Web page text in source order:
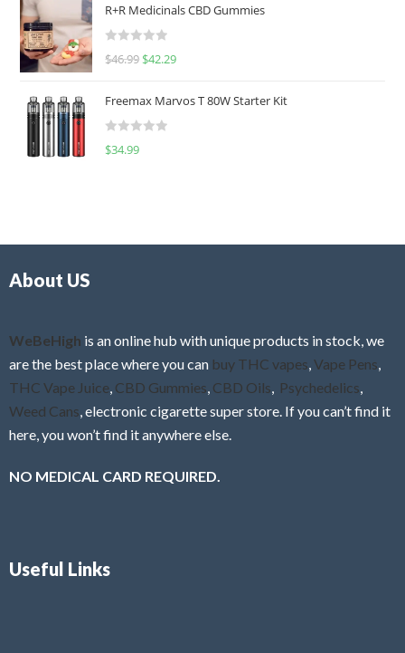
e
d
0
u
o
f
R+R Medicinals CBD Gummies
R
e
d
0
f
$46.99 $42.29
Freemax Marvos T 80W Starter Kit
R
$34.99
About US
WeBeHigh is an online hub with unique products in stock, we
are the best place where you can buy THC vapes Vape Pens
THC Vape Juice CBD Gummies CBD Oils Psychedelics
Weed Cans , electronic cigarette super store. If you can’t find it
here, you won’t find it anywhere else.
NO MEDICAL CARD REQUIRED.
Useful Links